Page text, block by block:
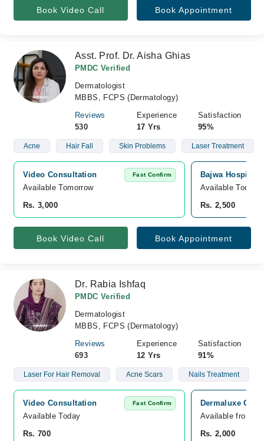
Book Video Call Book Appointment
Asst. Prof. Dr. Aisha Ghias
PMDC Verified
Dermatologist
MBBS, FCPS (Dermatology)
Reviews
530
Experience
17 Yrs
Satisfaction
95%
Acne Hair Fall Skin Problems Laser Treatment
Video Consultation Fast Confirm
Available Tomorrow
Rs. 3,000
Bajwa Hospital,
Available Today
Rs. 2,500
Book Video Call Book Appointment
Dr. Rabia Ishfaq
PMDC Verified
Dermatologist
MBBS, FCPS (Dermatology)
Reviews
693
Experience
12 Yrs
Satisfaction
91%
Laser For Hair Removal Acne Scars Nails Treatment
Video Consultation Fast Confirm
Available Today
Rs. 700
Dermaluxe
Available from
Rs. 2,000